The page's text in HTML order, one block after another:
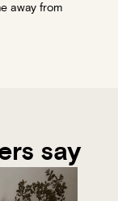
away from
say